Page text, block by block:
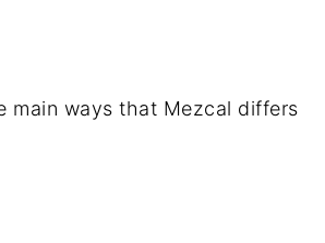
main ways that Mezcal differs